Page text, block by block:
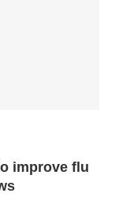
improve flu